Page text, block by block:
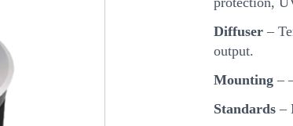
Diffuser –
output.
Mounting –
Standards –